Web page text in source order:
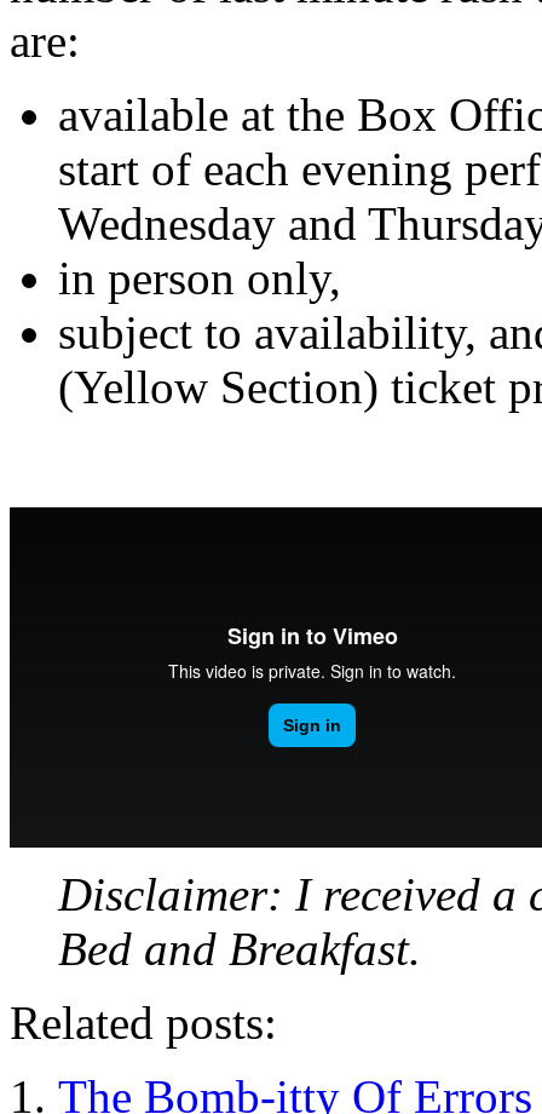
are:
available at the Box
start of each evening
Wednesday and
in person only,
subject to availability,
(Yellow Section) ticket
Disclaimer: I received a
Bed and Breakfast.
Related posts:
The Bomb-itty Of